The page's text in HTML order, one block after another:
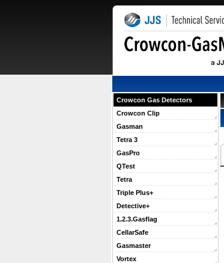
Crowcon Gas Detectors
Crowcon Clip
Gasman
Tetra 3
GasPro
QTest
Tetra
Triple Plus+
Detective+
1.2.3.Gasflag
CellarSafe
Gasmaster
Vortex